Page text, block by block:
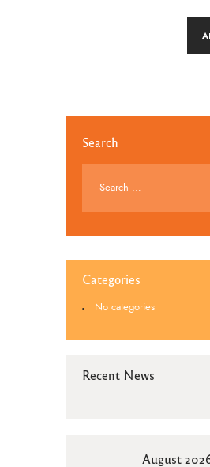
Search
Categories
No categories
Recent News
August